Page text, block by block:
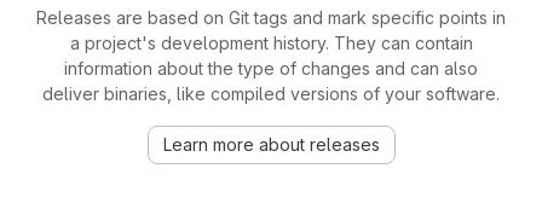
Releases are based on Git tags and mark specific points in
a project's development history. They can contain
information about the type of changes and can also
deliver binaries, like compiled versions of your software.
Learn more about releases